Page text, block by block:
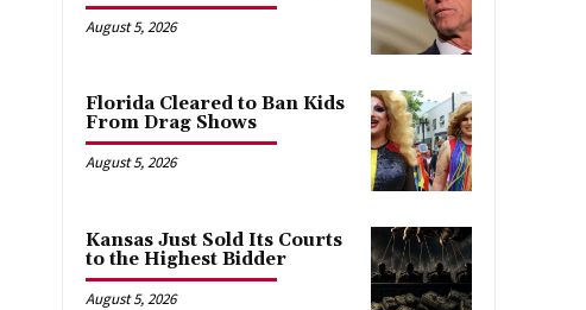
August 5, 2026
Florida Cleared to Ban Kids
From Drag Shows
August 5, 2026
Kansas Just Sold Its Courts
to the Highest Bidder
August 5, 2026